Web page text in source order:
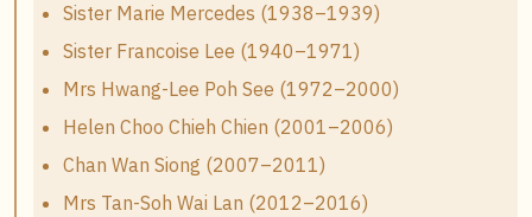
Sister Marie Mercedes (1938–1939)
Sister Francoise Lee (1940–1971)
Mrs Hwang-Lee Poh See (1972–2000)
Helen Choo Chieh Chien (2001–2006)
Chan Wan Siong (2007–2011)
Mrs Tan-Soh Wai Lan (2012–2016)